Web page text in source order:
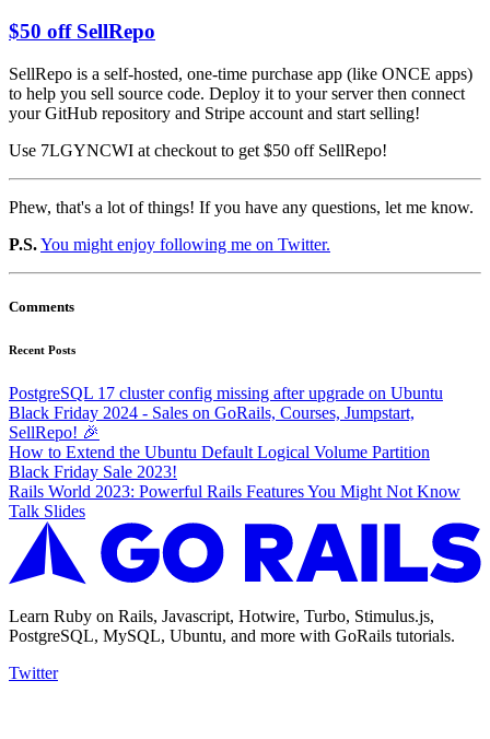
$50 off SellRepo
SellRepo is a self-hosted, one-time purchase app (like ONCE apps)
to help you sell source code. Deploy it to your server then connect
your GitHub repository and Stripe account and start selling!
Use 7LGYNCWI at checkout to get $50 off SellRepo!
Phew, that's a lot of things! If you have any questions, let me know.
P.S.You might enjoy following me on Twitter.
Comments
Recent Posts
PostgreSQL 17 cluster config missing after upgrade on Ubuntu
Black Friday 2024 - Sales on GoRails, Courses, Jumpstart,
SellRepo! 🎉
How to Extend the Ubuntu Default Logical Volume Partition
Black Friday Sale 2023!
Rails World 2023: Powerful Rails Features You Might Not Know
Talk Slides
Learn Ruby on Rails, Javascript, Hotwire, Turbo, Stimulus.js,
PostgreSQL, MySQL, Ubuntu, and more with GoRails tutorials.
Twitter